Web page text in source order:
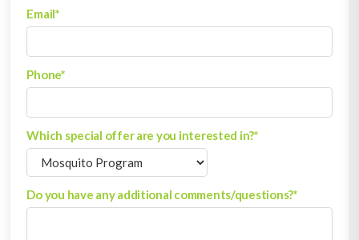
Email*
Phone*
Which special offer are you interested in?*
Do you have any additional comments/questions?*